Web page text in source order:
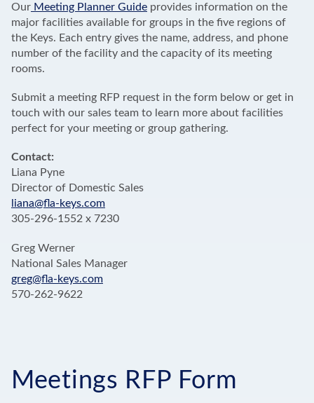
Our Meeting Planner Guide provides information on the
major facilities available for groups in the five regions of
the Keys. Each entry gives the name, address, and phone
number of the facility and the capacity of its meeting
rooms.
Submit a meeting RFP request in the form below or get in
touch with our sales team to learn more about facilities
perfect for your meeting or group gathering.
Contact:
Liana Pyne
Director of Domestic Sales
liana@fla-keys.com
305-296-1552 x 7230
Greg Werner
National Sales Manager
greg@fla-keys.com
570-262-9622
Meetings RFP Form